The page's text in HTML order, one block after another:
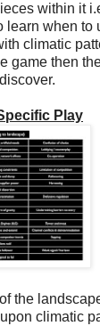
within it
learn when to
climatic
game then
Play
the
climatic